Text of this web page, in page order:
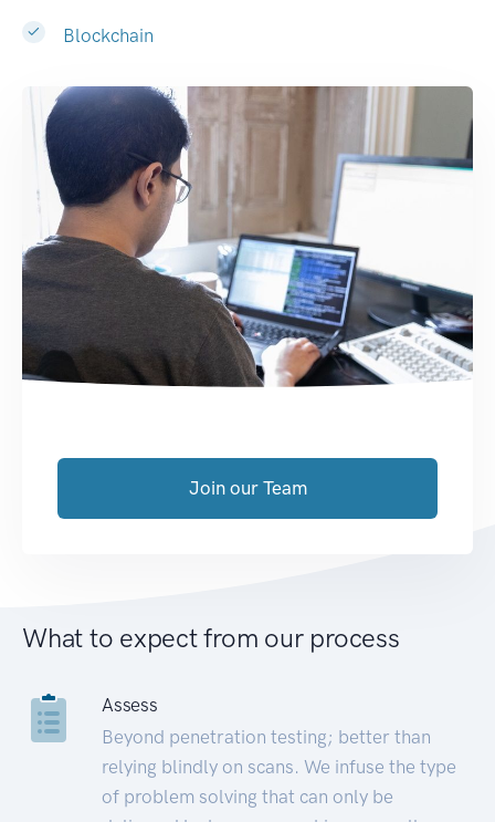
Blockchain
Join our Team
What to expect from our process
Assess
Beyond penetration testing; better than
relying blindly on scans. We infuse the type
of problem solving that can only be